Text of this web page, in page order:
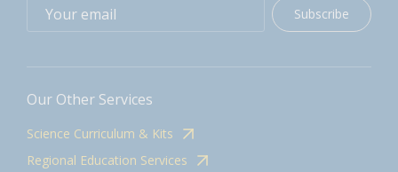
Subscribe
Our Other Services
Science Curriculum & Kits
Regional Education Services